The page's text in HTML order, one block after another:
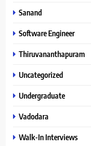
Sanand
Software Engineer
Thiruvananthapuram
Uncategorized
Undergraduate
Vadodara
Walk-In Interviews